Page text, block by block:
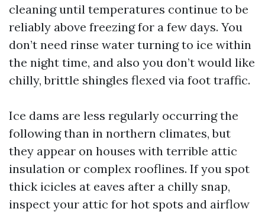
cleaning until temperatures continue to be
reliably above freezing for a few days. You
don’t need rinse water turning to ice within
the night time, and also you don’t would like
chilly, brittle shingles flexed via foot traffic.
Ice dams are less regularly occurring the
following than in northern climates, but
they appear on houses with terrible attic
insulation or complex rooflines. If you spot
thick icicles at eaves after a chilly snap,
inspect your attic for hot spots and airflow